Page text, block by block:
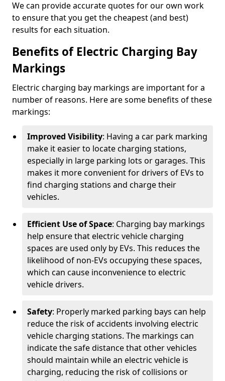
We can provide accurate quotes for our own work
to ensure that you get the cheapest (and best)
results for each situation.
Benefits of Electric Charging Bay
Markings
Electric charging bay markings are important for a
number of reasons. Here are some benefits of these
markings:
Improved Visibility: Having a car park marking
make it easier to locate charging stations,
especially in large parking lots or garages. This
makes it more convenient for drivers of EVs to
find charging stations and charge their
vehicles.
Efficient Use of Space: Charging bay markings
help ensure that electric vehicle charging
spaces are used only by EVs. This reduces the
likelihood of non-EVs occupying these spaces,
which can cause inconvenience to electric
vehicle drivers.
Safety: Properly marked parking bays can help
reduce the risk of accidents involving electric
vehicle charging stations. The markings can
indicate the safe distance that other vehicles
should maintain while an electric vehicle is
charging, reducing the risk of collisions or